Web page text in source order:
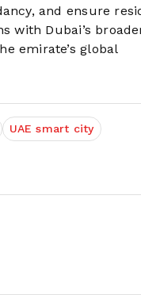
and ensure
with Dubai’s
emirate’s global
UAE smart city